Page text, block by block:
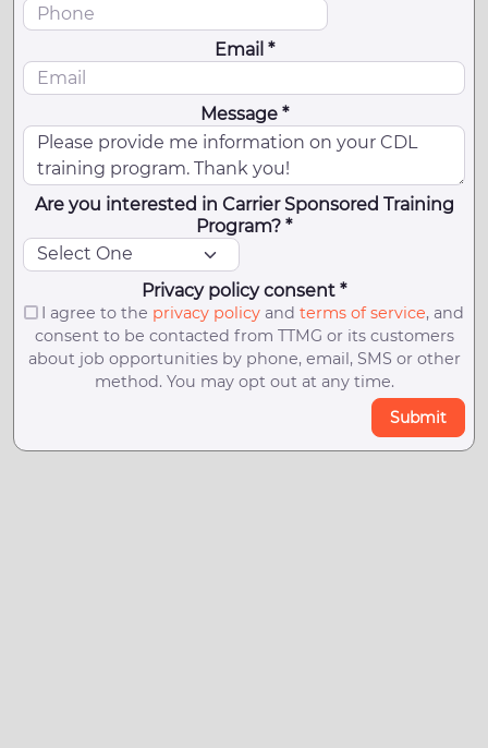
Email *
Message *
Are you interested in Carrier Sponsored Training
Program? *
Privacy policy consent *
I agree to the privacy policyand terms of service, and
consent to be contacted from TTMG or its customers
about job opportunities by phone, email, SMS or other
method. You may opt out at any time.
Submit